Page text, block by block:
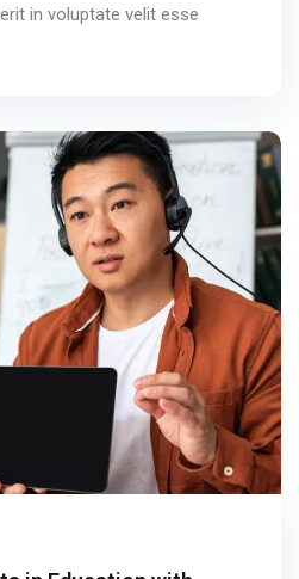
in voluptate velit esse